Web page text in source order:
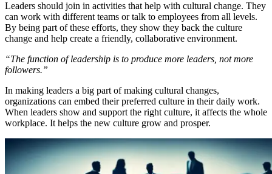
Leaders should join in activities that help with cultural change. They
can work with different teams or talk to employees from all levels.
By being part of these efforts, they show they back the culture
change and help create a friendly, collaborative environment.
“The function of leadership is to produce more leaders, not more
followers.”
In making leaders a big part of making cultural changes,
organizations can embed their preferred culture in their daily work.
When leaders show and support the right culture, it affects the whole
workplace. It helps the new culture grow and prosper.